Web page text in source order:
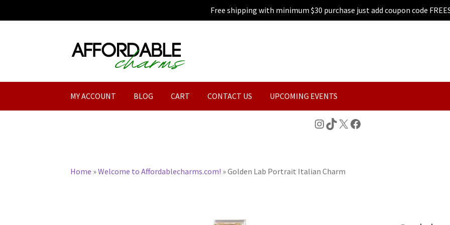
Free shipping with minimum $30 purchase just add coupon code
Skip
to
Skip
to
MY ACCOUNT BLOG CART CONTACT US UPCOMING EVENTS
Instagram
TikTok
X Facebook
Home »Welcome to Affordablecharms.com! »Golden Lab Portrait Italian Charm